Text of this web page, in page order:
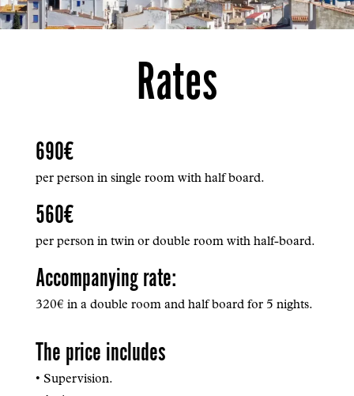
Rates
690€
per person in single room with half board.
560€
per person in twin or double room with half-board.
Accompanying rate:
320€ in a double room and half board for 5 nights.
The price includes
• Supervision.